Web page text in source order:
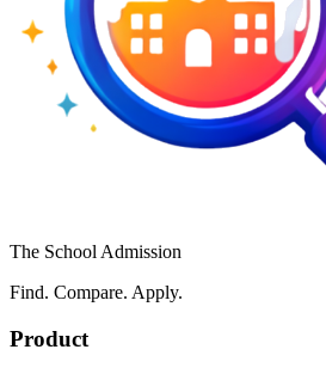
The School Admission
Find. Compare. Apply.
Product